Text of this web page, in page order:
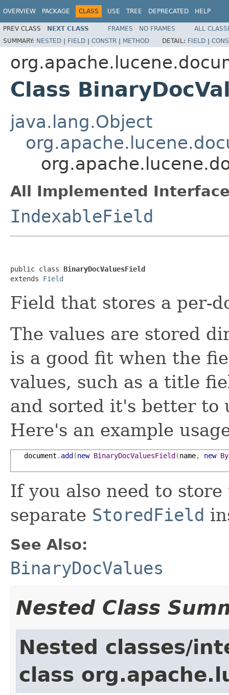
OVERVIEW PACKAGE CLASS USE TREE DEPRECATED HELP
PREV CLASS NEXT CLASS FRAMES NO FRAMES
ALL
SUMMARY: NESTED | FIELD | CONSTR | METHOD DETAIL: FIELD |
Class
java.lang.Object
All Implemented
IndexableField
public class BinaryDocValuesField
extends Field
Field that stores a per-
The values are stored
is a good fit when the
values, such as a title
and sorted it's better to
Here's an example
   document
. add(new BinaryDocValuesField(name, new
If you also need to
separate StoredField
See Also:
BinaryDocValues
Nested Class
Nested classes/
class